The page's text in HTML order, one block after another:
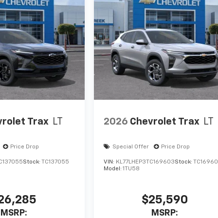
Trax LT
Price Drop
Stock: TC137055
MSRP:
2026 Chevrolet Trax LT
Special Offer Price Drop
VIN: KL77LHEP3TC169603Stock:
Model:1TU58
$25,590
MSRP: